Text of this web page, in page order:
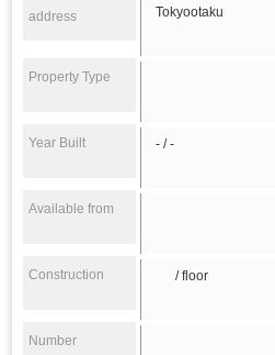
address Tokyootaku
Property Type
Year Built - / -
Available from
Construction / floor
Number